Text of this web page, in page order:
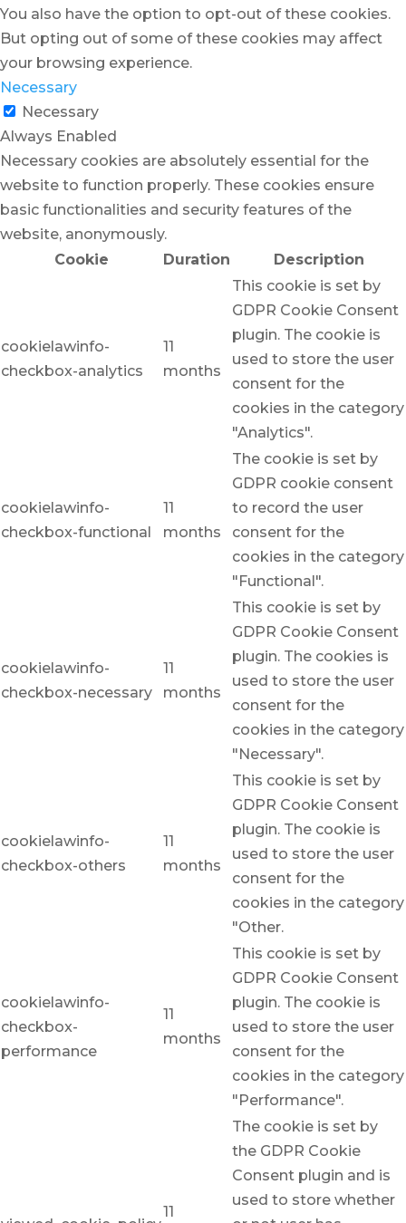
You also have the option to opt-out of these cookies.
But opting out of some of these cookies may affect
your browsing experience.
Necessary
Necessary
Always Enabled
Necessary cookies are absolutely essential for the
website to function properly. These cookies ensure
basic functionalities and security features of the
website, anonymously.
Cookie
Duration Description
cookielawinfo-
checkbox-analytics
11
months
This cookie is set by
GDPR Cookie Consent
plugin. The cookie is
used to store the user
consent for the
cookies in the category
"Analytics".
cookielawinfo-
checkbox-functional
11
months
The cookie is set by
GDPR cookie consent
to record the user
consent for the
cookies in the category
"Functional".
cookielawinfo-
checkbox-necessary
11
months
This cookie is set by
GDPR Cookie Consent
plugin. The cookies is
used to store the user
consent for the
cookies in the category
"Necessary".
cookielawinfo-
checkbox-others
11
months
This cookie is set by
GDPR Cookie Consent
plugin. The cookie is
used to store the user
consent for the
cookies in the category
"Other.
cookielawinfo-
checkbox-
performance
11
months
This cookie is set by
GDPR Cookie Consent
plugin. The cookie is
used to store the user
consent for the
cookies in the category
"Performance".
11
The cookie is set by
the GDPR Cookie
Consent plugin and is
used to store whether